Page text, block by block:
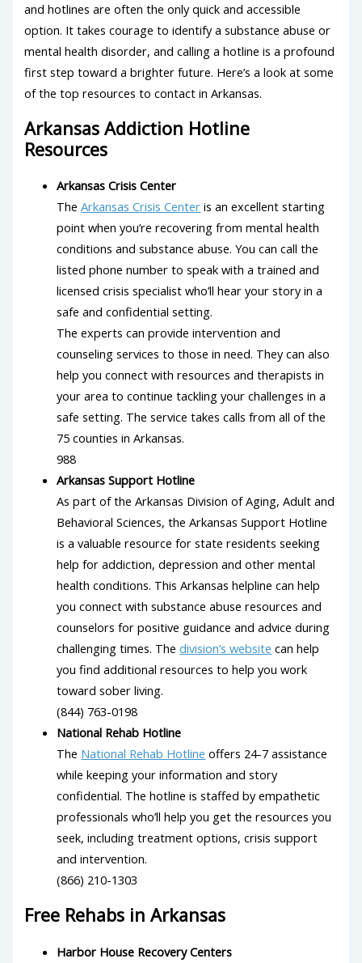
and hotlines are often the only quick and accessible
option. It takes courage to identify a substance abuse or
mental health disorder, and calling a hotline is a profound
first step toward a brighter future. Here’s a look at some
of the top resources to contact in Arkansas.
Arkansas Addiction Hotline
Resources
Arkansas Crisis Center
TheArkansas Crisis Center is an excellent starting
point when you’re recovering from mental health
conditions and substance abuse. You can call the
listed phone number to speak with a trained and
licensed crisis specialist who’ll hear your story in a
safe and confidential setting.
The experts can provide intervention and
counseling services to those in need. They can also
help you connect with resources and therapists in
your area to continue tackling your challenges in a
safe setting. The service takes calls from all of the
75 counties in Arkansas.
988
Arkansas Support Hotline
As part of the Arkansas Division of Aging, Adult and
Behavioral Sciences, the Arkansas Support Hotline
is a valuable resource for state residents seeking
help for addiction, depression and other mental
health conditions. This Arkansas helpline can help
you connect with substance abuse resources and
counselors for positive guidance and advice during
challenging times. Thedivision’s website can help
you find additional resources to help you work
toward sober living.
(844) 763-0198
National Rehab Hotline
The National Rehab Hotline offers 24-7 assistance
while keeping your information and story
confidential. The hotline is staffed by empathetic
professionals who’ll help you get the resources you
seek, including treatment options, crisis support
and intervention.
(866) 210-1303
Free Rehabs in Arkansas
Harbor House Recovery Centers